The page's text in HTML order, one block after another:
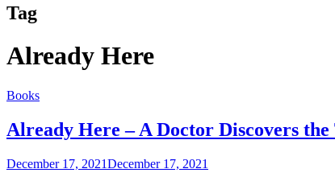
Tag
Already Here
Books
Already Here – A Doctor Discovers
December 17, 2021December 17, 2021